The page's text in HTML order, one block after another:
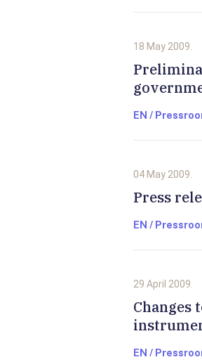
18 May 2009.
EN /
04 May 2009.
Press
EN /
29 April 2009.
Changes
EN /